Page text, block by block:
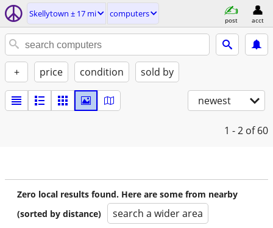
Skellytown ± 17 mi computers
post acct
+ price condition sold by
newest
1 - 2 of 60
Zero local results found. Here are some from nearby
(sorted by distance)
search a wider area